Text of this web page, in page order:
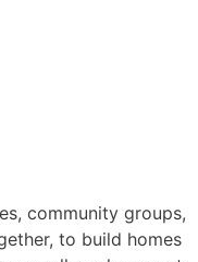
community groups,
to build homes